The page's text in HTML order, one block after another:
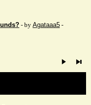
- by Agataaa5 -